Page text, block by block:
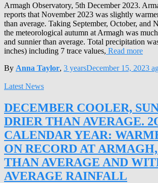
Armagh Observatory, 5th December 2023.
reports that November 2023 was slightly
than average. Taking September, October, and
the meteorological autumn at Armagh was
and sunnier than average. Total precipitation
inches) including 7 trace values, Read more
By Anna Taylor, 3 yearsDecember 15, 2023
Latest News
DECEMBER COOLER,
DRIER THAN AVERAGE.
CALENDAR YEAR:
ON RECORD AT
THAN AVERAGE AND
AVERAGE RAINFALL